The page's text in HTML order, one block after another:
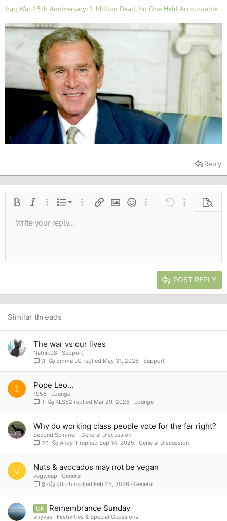
Iraq War 15th Anniversary: 1 Million Dead, No One Held Accountable
Reply
Bold Italic More options…
List
Ordered list
More options…
Insert linkInsert image
SmiliesMore options…
Undo More
Font size9
26
Text color
Font family
Verdana
Strike-through
AlignmentAlign left
Paragraph format
Normal
Heading 2
QuoteMediaInsert tableInsert horizontal line
RedoToggle BB code
Remove formatting
Drafts
Write your reply...
POST REPLY
Similar threads
The war vs our lives
Natnik98
Support
3
Support
May 31, 2026
Emma JC
1 Pope Leo…
1956
Lounge
1
Lounge
Mar 29, 2026
KLS52
Why do working class people vote for the far right?
Second Summer
General Discussion
26
General Discussion
Sep 14, 2025
Andy_T
V Nuts & avocados may not be vegan
vegweap
General
8
General
Feb 25, 2026
g0rph
UK Remembrance Sunday
shyvas
Festivities & Special Occasions